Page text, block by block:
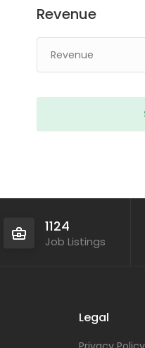
Revenue
1124
Job Listings
Legal